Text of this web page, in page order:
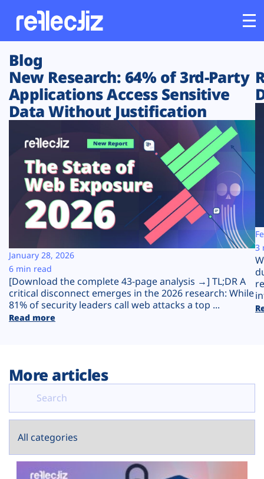
Customers
Platform
Solutions
Resources
Company
Plans
Blog
New Research: 64% of 3rd-Party
Applications Access Sensitive
Data Without Justification
[Download the complete 43-page analysis →] TL;DR A
critical disconnect emerges in the 2026 research: While
81% of security leaders call web attacks a top ...
Read more
January 28, 2026
6 min read
3
More articles